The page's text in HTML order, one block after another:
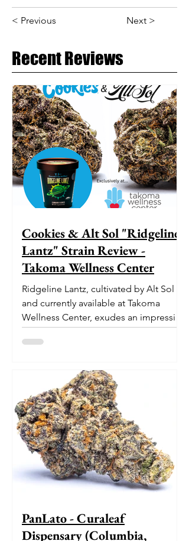
< Previous Next >
Recent Reviews
Cookies & Alt Sol "Ridgeline
Lantz" Strain Review -
Takoma Wellness Center
Ridgeline Lantz, cultivated by Alt Sol
and currently available at Takoma
Wellness Center, exudes an impressive
pedigree. With its origins...
PanLato - Curaleaf
Dispensary (Columbia,